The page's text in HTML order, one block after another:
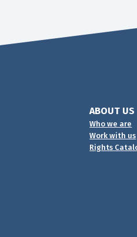
ABOUT US
Who we are
Work with us
Rights